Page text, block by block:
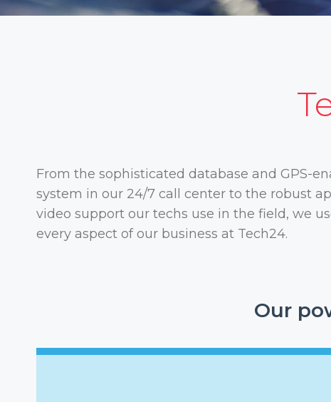
From the sophisticated database and GPS-
system in our 24/7 call center to the robust
video support our techs use in the field, we
every aspect of our business at Tech24.
Our